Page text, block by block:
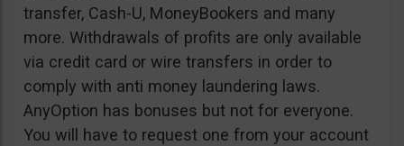
transfer, Cash-U, MoneyBookers and many
more. Withdrawals of profits are only available
via credit card or wire transfers in order to
comply with anti money laundering laws.
AnyOption has bonuses but not for everyone.
You will have to request one from your account